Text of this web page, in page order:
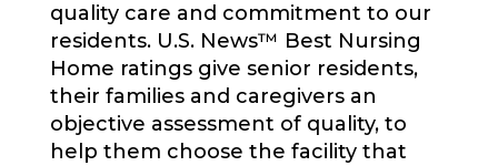
quality care and commitment to our
residents. U.S. News™ Best Nursing
Home ratings give senior residents,
their families and caregivers an
objective assessment of quality, to
help them choose the facility that